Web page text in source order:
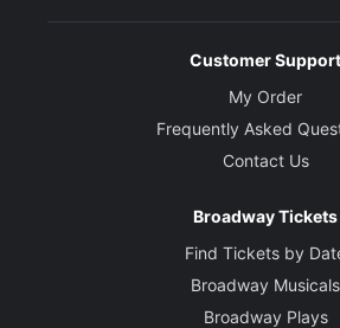
Customer Support
My Order
Frequently Asked
Contact Us
Broadway Tickets
Find Tickets by
Broadway Musicals
Broadway Plays